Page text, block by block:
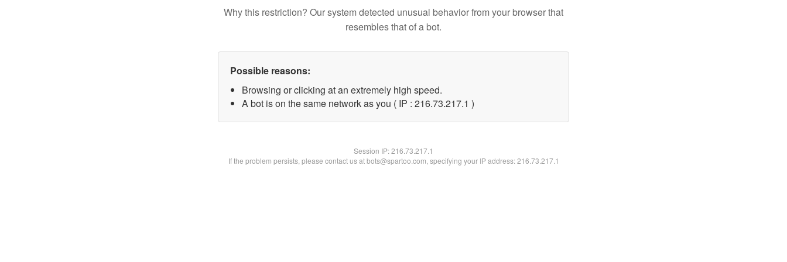
Why this restriction? Our system detected unusual behavior from your browser that
resembles that of a bot.
Possible reasons:
Browsing or clicking at an extremely high speed.
A bot is on the same network as you ( IP : 216.73.217.1 )
Session IP:216.73.217.1
If the problem persists, please contact us at bots@spartoo.com, specifying your IP address: 216.73.217.1